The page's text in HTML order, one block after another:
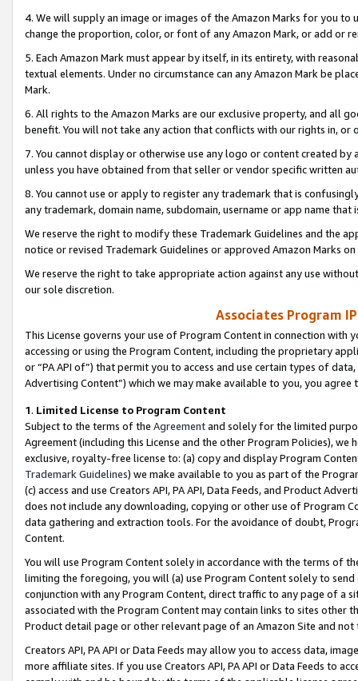
4. We will supply an image or images of the Amazon Marks for you to
change the proportion, color, or font of any Amazon Mark, or add or
5. Each Amazon Mark must appear by itself, in its entirety, with
textual elements. Under no circumstance can any Amazon Mark be
Mark.
6. All rights to the Amazon Marks are our exclusive property, and all
benefit. You will not take any action that conflicts with our rights in, or
7. You cannot display or otherwise use any logo or content created
unless you have obtained from that seller or vendor specific written
8. You cannot use or apply to register any trademark that is
any trademark, domain name, subdomain, username or app name
We reserve the right to modify these Trademark Guidelines and the
notice or revised Trademark Guidelines or approved Amazon Marks
We reserve the right to take appropriate action against any use
our sole discretion.
Associates Program
This License governs your use of Program Content in connection
accessing or using the Program Content, including the proprietary
or “PA API of”) that permit you to access and use certain types of
Advertising Content”) which we may make available to you, you agree
1. Limited License to Program Content
Subject to the terms of the Agreementand solely for the limited
Agreement (including this License and the other Program Policies),
exclusive, royalty-free license to: (a) copy and display Program
Trademark Guidelines) we make available to you as part of the
(c) access and use Creators API, PA API, Data Feeds, and Product
does not include any downloading, copying or other use of Program
data gathering and extraction tools. For the avoidance of doubt,
Content.
You will use Program Content solely in accordance with the terms of
limiting the foregoing, you will (a) use Program Content solely to
conjunction with any Program Content, direct traffic to any page of a
associated with the Program Content may contain links to sites other
Product detail page or other relevant page of an Amazon Site and not
Creators API, PA API or Data Feeds may allow you to access data,
more affiliate sites. If you use Creators API, PA API or Data Feeds to